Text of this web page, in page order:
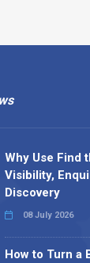
Why Use Find
Visibility,
Discovery
08 July 2026
How to Turn a